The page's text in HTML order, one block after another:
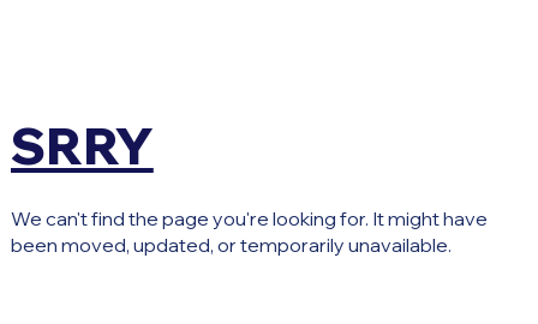
SRRY
We can't find the page you're looking for. It might have
been moved, updated, or temporarily unavailable.